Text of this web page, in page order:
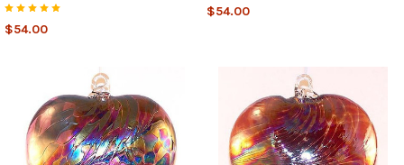
$54.00
$54.00